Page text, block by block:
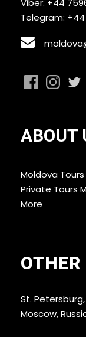
Viber: +44
Telegram:
ABOUT
Moldova Tours
Private Tours
More
St.
Moscow,